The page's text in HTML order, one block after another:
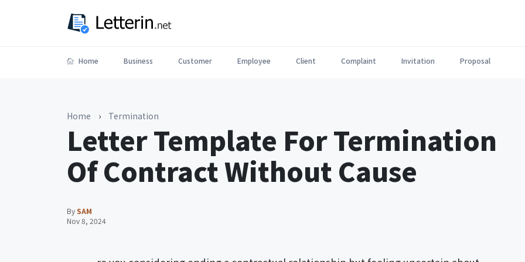
Home Business Customer Employee Client Complaint Invitation Proposal
Home › Termination
Letter Template For Termination
Of Contract Without Cause
BySAM
Nov 8, 2024